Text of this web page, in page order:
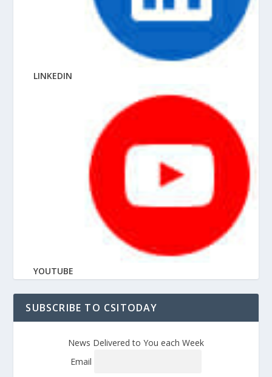
LINKEDIN
YOUTUBE
SUBSCRIBE TO CSITODAY
News Delivered to You each Week
Email